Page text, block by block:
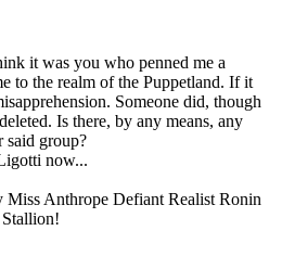
it was you who penned me a
to the realm of the Puppetland. If it
Someone did, though
Is there, by any means, any
said group?
now...
Anthrope Defiant Realist Ronin